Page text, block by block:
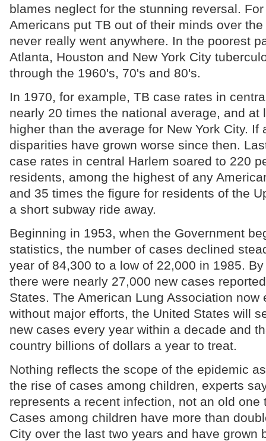
blames neglect for the stunning reversal.
Americans put TB out of their minds over
never really went anywhere. In the poorest
Atlanta, Houston and New York City
through the 1960's, 70's and 80's.
In 1970, for example, TB case rates in
nearly 20 times the national average, and at
higher than the average for New York City. If
disparities have grown worse since then.
case rates in central Harlem soared to 220
residents, among the highest of any
and 35 times the figure for residents of the
a short subway ride away.
Beginning in 1953, when the Government
statistics, the number of cases declined
year of 84,300 to a low of 22,000 in 1985.
there were nearly 27,000 new cases
States. The American Lung Association now
without major efforts, the United States will
new cases every year within a decade and
country billions of dollars a year to treat.
Nothing reflects the scope of the epidemic
the rise of cases among children, experts
represents a recent infection, not an old one
Cases among children have more than
City over the last two years and have grown